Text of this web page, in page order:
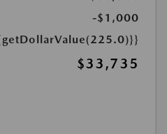
-$1,000
$33,735